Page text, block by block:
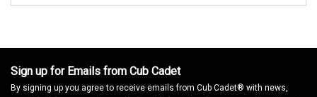
Sign up for Emails from Cub Cadet
By signing up you agree to receive emails from Cub Cadet® with news,